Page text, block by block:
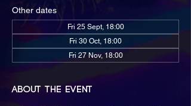
Other dates
Fri 25 Sept, 18:00
Fri 30 Oct, 18:00
Fri 27 Nov, 18:00
About the event